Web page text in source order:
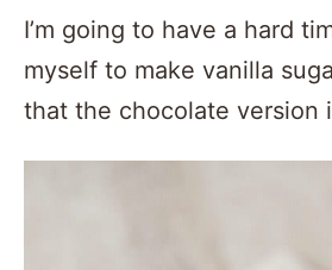
I’m going to have a hard
myself to make vanilla
that the chocolate version